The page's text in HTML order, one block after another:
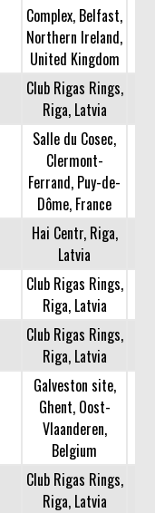
Complex, Belfast,
Northern Ireland,
United Kingdom
Club Rigas Rings,
Riga, Latvia
Salle du Cosec,
Clermont-
Ferrand, Puy-de-
Dôme, France
Hai Centr, Riga,
Latvia
Club Rigas Rings,
Riga, Latvia
Club Rigas Rings,
Riga, Latvia
Galveston site,
Ghent, Oost-
Vlaanderen,
Belgium
Club Rigas Rings,
Riga, Latvia